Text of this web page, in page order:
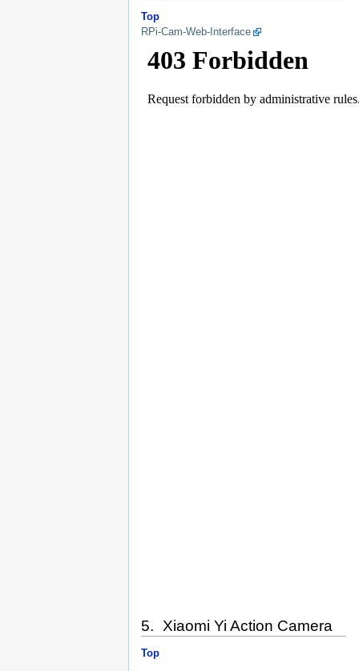
Top
RPi-Cam-Web-Interface
5. Xiaomi Yi Action Camera
Top